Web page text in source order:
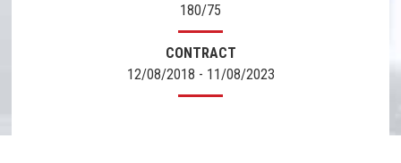
180/75
CONTRACT
12/08/2018 - 11/08/2023